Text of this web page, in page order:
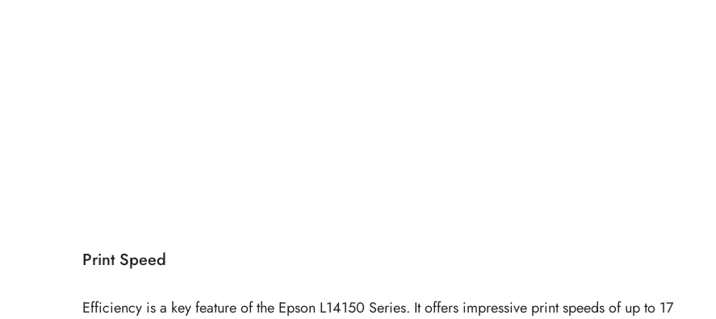
Print Speed
Efficiency is a key feature of the Epson L14150 Series. It offers impressive print speeds of up to 17